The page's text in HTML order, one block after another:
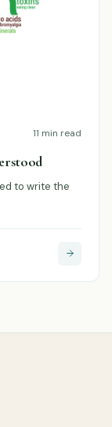
11 min read
to write the